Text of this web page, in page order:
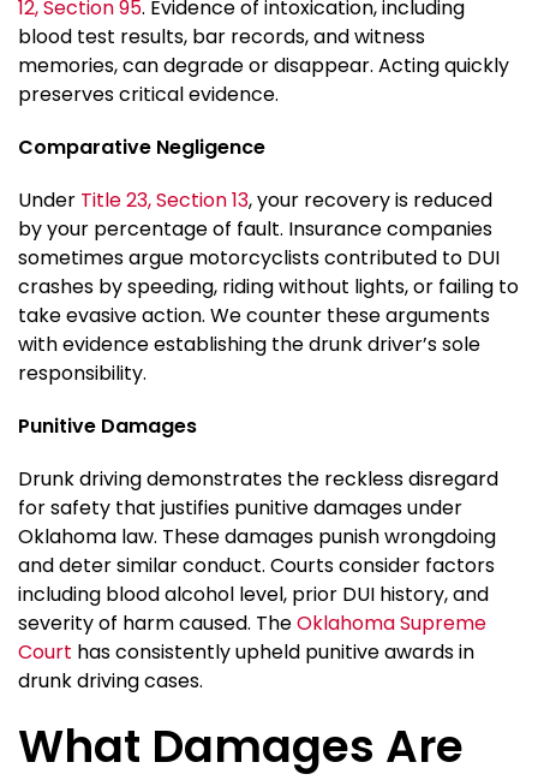
12, Section 95. Evidence of intoxication, including
blood test results, bar records, and witness
memories, can degrade or disappear. Acting quickly
preserves critical evidence.
Comparative Negligence
Under Title 23, Section 13, your recovery is reduced
by your percentage of fault. Insurance companies
sometimes argue motorcyclists contributed to DUI
crashes by speeding, riding without lights, or failing to
take evasive action. We counter these arguments
with evidence establishing the drunk driver’s sole
responsibility.
Punitive Damages
Drunk driving demonstrates the reckless disregard
for safety that justifies punitive damages under
Oklahoma law. These damages punish wrongdoing
and deter similar conduct. Courts consider factors
including blood alcohol level, prior DUI history, and
severity of harm caused. TheOklahoma Supreme
Court has consistently upheld punitive awards in
drunk driving cases.
What Damages Are